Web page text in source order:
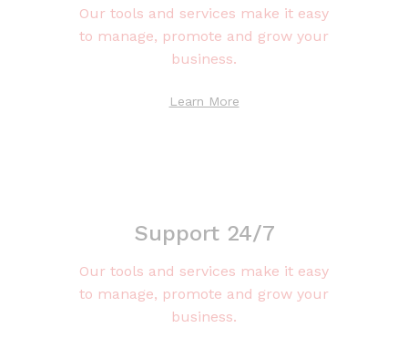
Our tools and services make it easy
to manage, promote and grow your
business.
Learn More
Support 24/7
Our tools and services make it easy
to manage, promote and grow your
business.